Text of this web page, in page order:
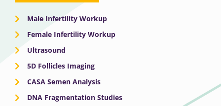
Male Infertility Workup
Female Infertility Workup
Ultrasound
5D Follicles Imaging
CASA Semen Analysis
DNA Fragmentation Studies